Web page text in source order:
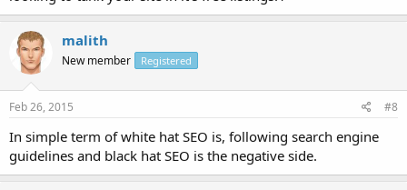
malith
New member Registered
Feb 26, 2015 #8
In simple term of white hat SEO is, following search engine
guidelines and black hat SEO is the negative side.